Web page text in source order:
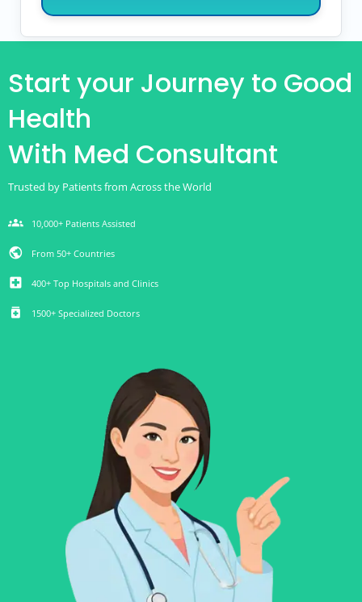
Start your Journey to Good
Health
With Med Consultant
Trusted by Patients from Across the World
groups 10,000+ Patients Assisted
public From 50+ Countries
local_hospital 400+ Top Hospitals and Clinics
medication 1500+ Specialized Doctors